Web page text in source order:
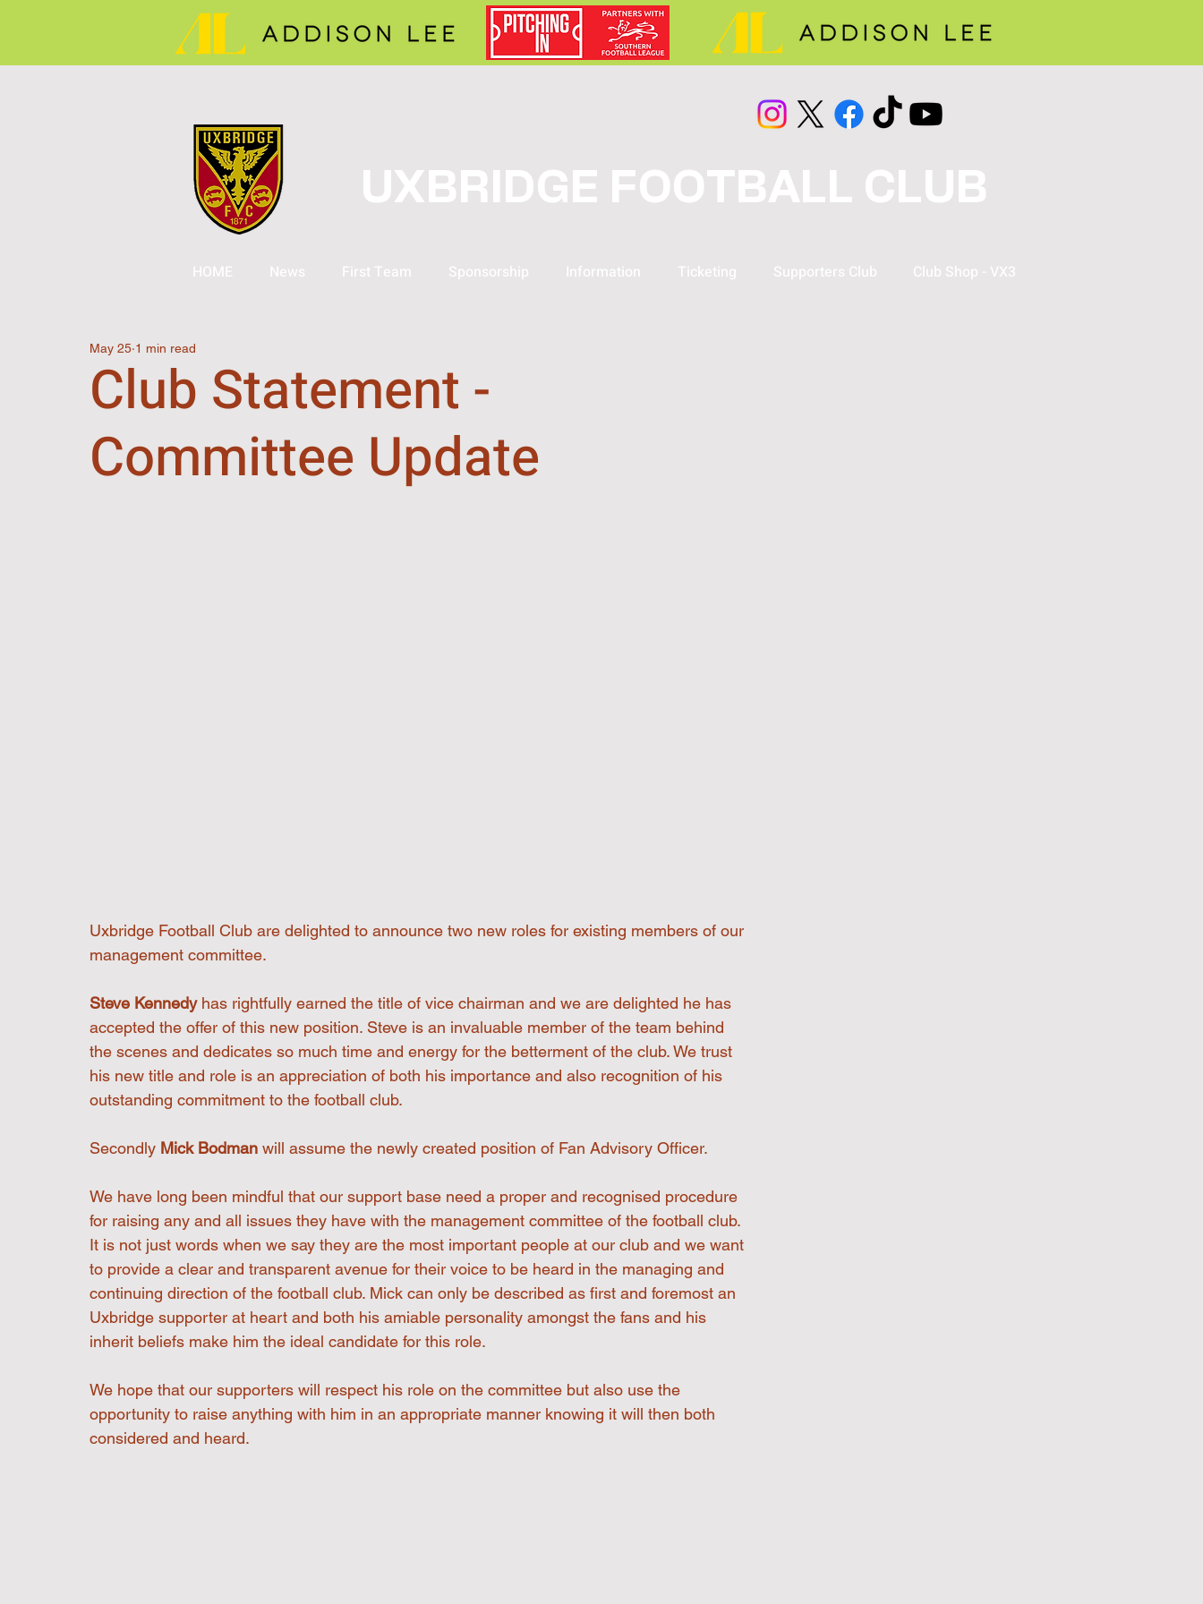
UXBRIDGE FOOTBALL CLUB
HOME News First Team Sponsorship Information Ticketing Supporters Club Club Shop - VX3
Club Statement -
Committee Update
May 25 1 min read
Uxbridge Football Club are delighted to announce two new roles for existing members of our
management committee.
Steve Kennedy has rightfully earned the title of vice chairman and we are delighted he has
accepted the offer of this new position. Steve is an invaluable member of the team behind
the scenes and dedicates so much time and energy for the betterment of the club. We trust
his new title and role is an appreciation of both his importance and also recognition of his
outstanding commitment to the football club.
Secondly Mick Bodman will assume the newly created position of Fan Advisory Officer.
We have long been mindful that our support base need a proper and recognised procedure
for raising any and all issues they have with the management committee of the football club.
It is not just words when we say they are the most important people at our club and we want
to provide a clear and transparent avenue for their voice to be heard in the managing and
continuing direction of the football club. Mick can only be described as first and foremost an
Uxbridge supporter at heart and both his amiable personality amongst the fans and his
inherit beliefs make him the ideal candidate for this role.
We hope that our supporters will respect his role on the committee but also use the
opportunity to raise anything with him in an appropriate manner knowing it will then both
considered and heard.